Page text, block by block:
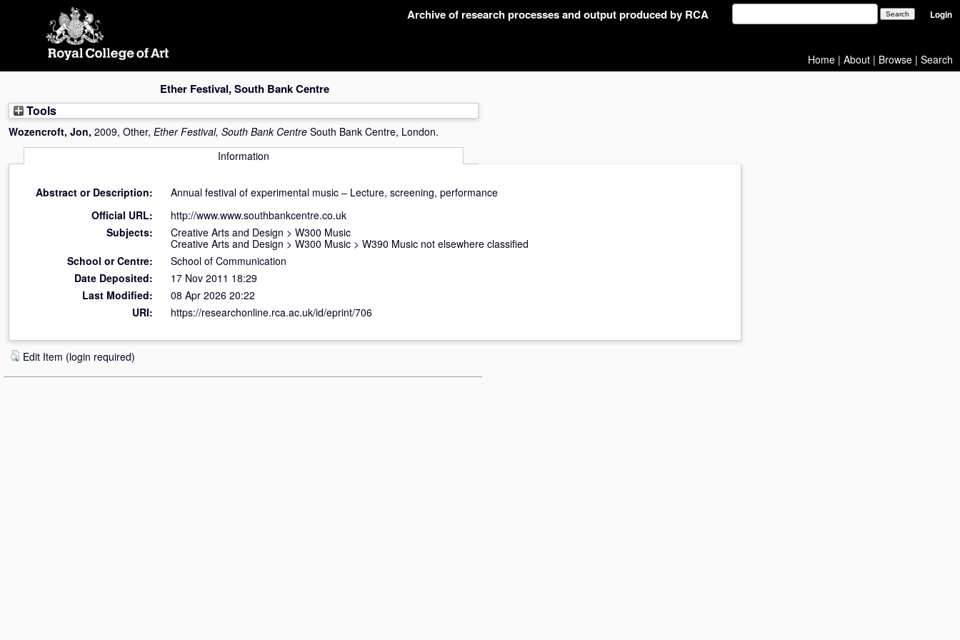
Archive of research processes and output produced by RCA Login
Home | About | Browse | Search
Ether Festival, South Bank Centre
Tools
Wozencroft, Jon, 2009, Other, Ether Festival, South Bank Centre South Bank Centre, London.
Information
Abstract or Description:
Annual festival of experimental music – Lecture, screening, performance
Official URL:
http://www.www.southbankcentre.co.uk
Subjects:
Creative Arts and Design > W300 Music
Creative Arts and Design > W300 Music > W390 Music not elsewhere classified
School or Centre:
School of Communication
Date Deposited:
17 Nov 2011 18:29
Last Modified:
08 Apr 2026 20:22
URI:
https://researchonline.rca.ac.uk/id/eprint/706
Edit Item (login required)